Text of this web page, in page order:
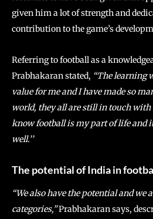
given him a lot of strength and
contribution to the game’s
Referring to football as a
Prabhakaran stated, “The learning
value for me and I have made so
world, they all are still in touch with
know football is my part of life and
well.’’
The potential of India in
“We also have the potential and
categories,”Prabhakaran says,